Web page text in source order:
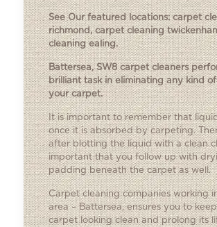
See Our featured locations:carpet
richmond,carpet cleaning
cleaning ealing.
Battersea, SW8 carpet cleaners
brilliant task in eliminating any kind of
your carpet.
It is important to remember that
once it is absorbed by carpeting.
after blotting the liquid with a clean
important that you follow up with
padding beneath the carpet as well.
Carpet cleaning companies working
area – Battersea, ensures you to
carpet looking clean and prolong its